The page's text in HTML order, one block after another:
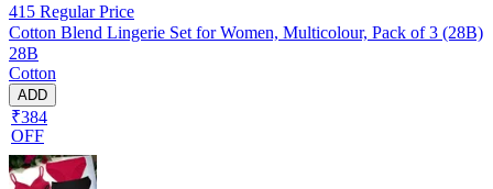
415 Regular Price
Cotton Blend Lingerie Set for Women, Multicolour, Pack of 3 (28B)
28B
Cotton
ADD
₹384
OFF